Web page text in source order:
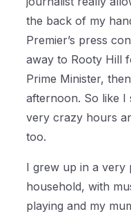
the back of my
Premier’s press
away to Rooty Hill
Prime Minister,
afternoon. So like I
very crazy hours
too.
I grew up in a very
household, with
playing and my